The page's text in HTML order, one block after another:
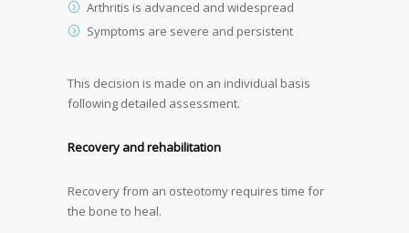
Arthritis is advanced and widespread
Symptoms are severe and persistent
This decision is made on an individual basis
following detailed assessment.
Recovery and rehabilitation
Recovery from an osteotomy requires time for
the bone to heal.